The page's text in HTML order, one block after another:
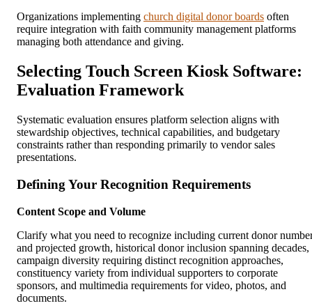
Organizations implementing church digital donor boards often
require integration with faith community management platforms
managing both attendance and giving.
Selecting Touch Screen Kiosk Software:
Evaluation Framework
Systematic evaluation ensures platform selection aligns with
stewardship objectives, technical capabilities, and budgetary
constraints rather than responding primarily to vendor sales
presentations.
Defining Your Recognition Requirements
Content Scope and Volume
Clarify what you need to recognize including current donor
and projected growth, historical donor inclusion spanning decades,
campaign diversity requiring distinct recognition approaches,
constituency variety from individual supporters to corporate
sponsors, and multimedia requirements for video, photos, and
documents.